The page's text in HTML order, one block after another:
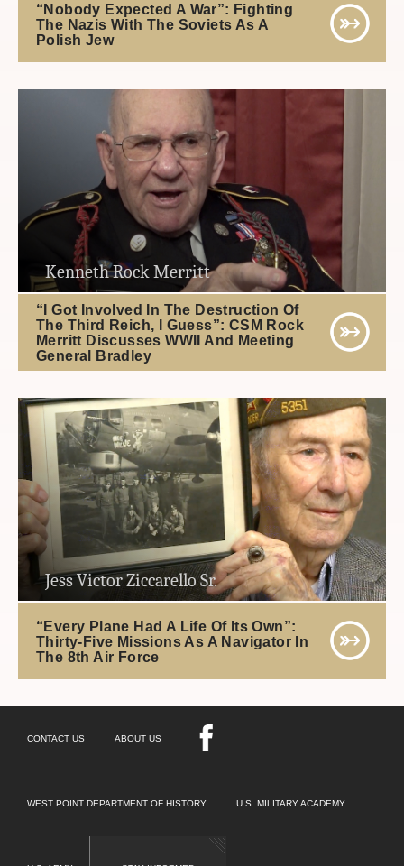
“Nobody Expected A War”: Fighting
The Nazis With The Soviets As A
Polish Jew
Kenneth Rock Merritt
“I Got Involved In The Destruction Of
The Third Reich, I Guess”: CSM Rock
Merritt Discusses WWII And Meeting
General Bradley
Jess Victor Ziccarello Sr.
“Every Plane Had A Life Of Its Own”:
Thirty-Five Missions As A Navigator In
The 8th Air Force
CONTACT US ABOUT US
WEST POINT DEPARTMENT OF HISTORY U.S. MILITARY ACADEMY